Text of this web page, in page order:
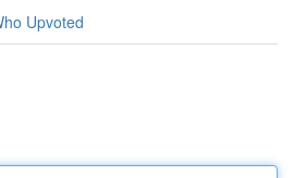
Upvoted